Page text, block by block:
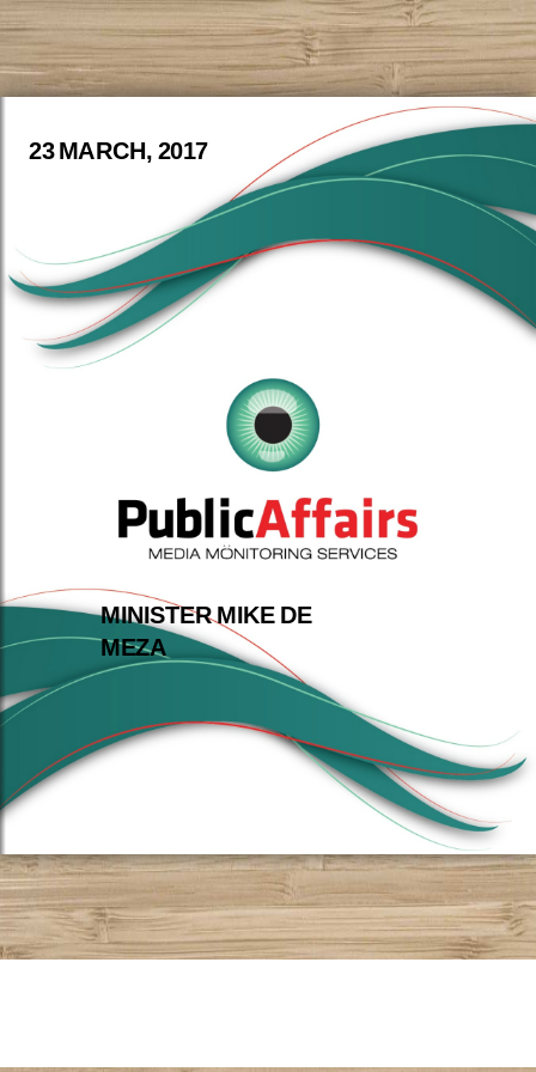
23 MARCH, 2017
MINISTER MIKE DE
MEZA